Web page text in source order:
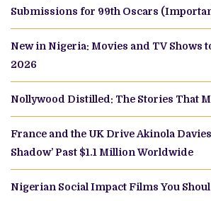
Submissions for 99th Oscars
New in Nigeria: Movies and TV Shows
2026
Nollywood Distilled: The Stories That
France and the UK Drive Akinola Davies
Shadow’ Past $1.1 Million Worldwide
Nigerian Social Impact Films You